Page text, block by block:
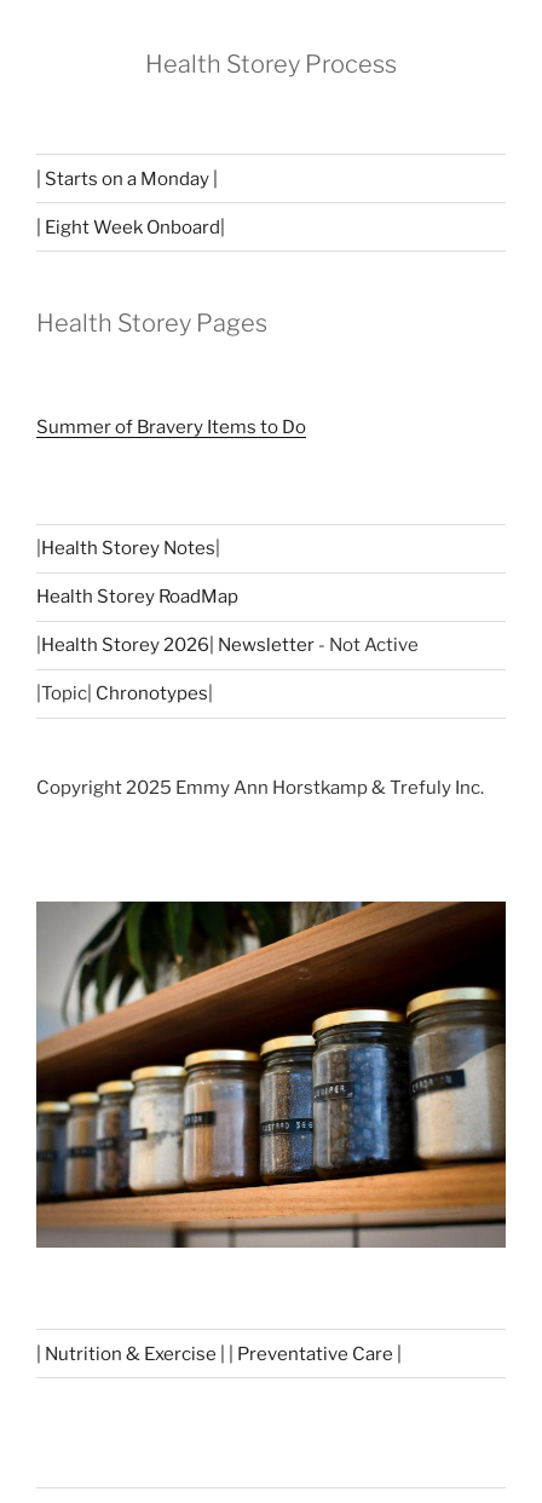
Health Storey Process
| Starts on a Monday |
| Eight Week Onboard|
Health Storey Pages
Summer of Bravery Items to Do
Health Storey Notes
Health Storey RoadMap
Health Storey 2026| Newsletter - Not Active
|Topic| Chronotypes
Copyright 2025 Emmy Ann Horstkamp & Trefuly Inc.
| Nutrition & Exercise | | Preventative Care |